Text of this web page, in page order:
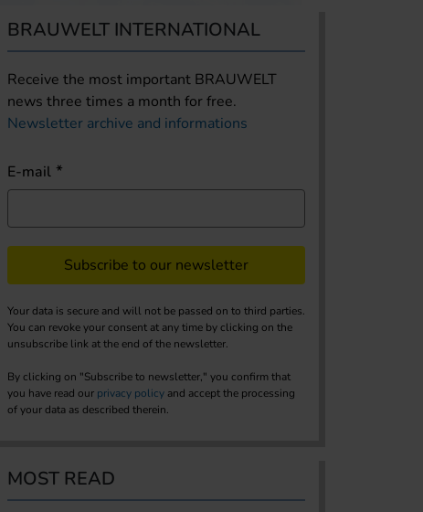
BRAUWELT INTERNATIONAL
Receive the most important BRAUWELT
news three times a month for free.
Newsletter archive and informations
E-mail
Subscribe to our newsletter
Your data is secure and will not be passed on to third parties.
You can revoke your consent at any time by clicking on the
unsubscribe link at the end of the newsletter.
By clicking on "Subscribe to newsletter," you confirm that
you have read our privacy policy and accept the processing
of your data as described therein.
MOST READ